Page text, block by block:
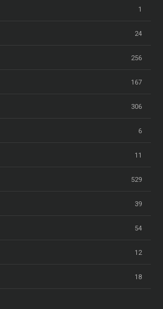
1
24
256
167
306
6
11
529
39
54
12
18